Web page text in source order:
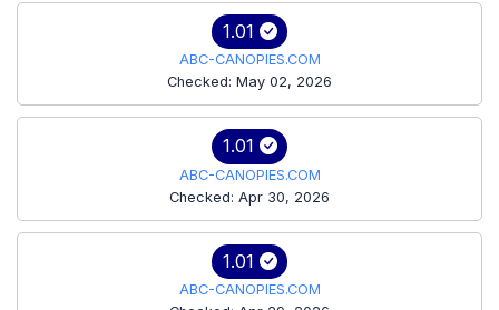
1.01
ABC-CANOPIES.COM
Checked: May 02, 2026
1.01
ABC-CANOPIES.COM
Checked: Apr 30, 2026
1.01
ABC-CANOPIES.COM